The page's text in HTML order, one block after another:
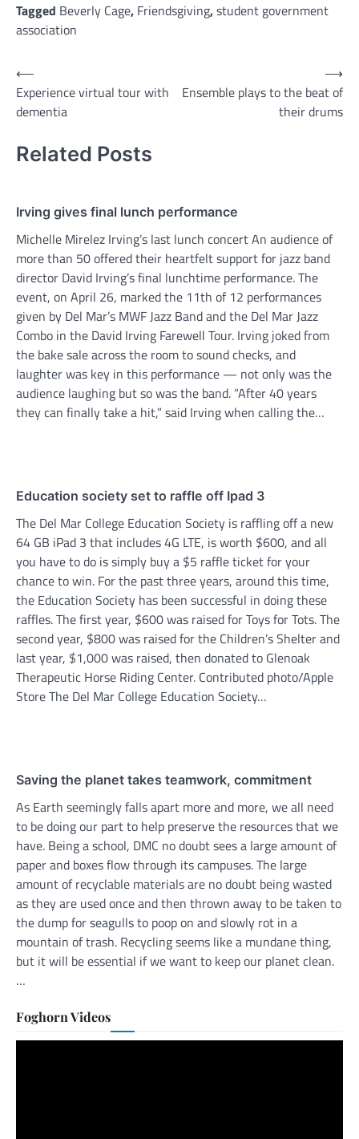
Tagged Beverly Cage, Friendsgiving,student government
association
Post
navigation
⟵
Experience virtual tour with
dementia
Ensemble plays to the beat of
their drums
⟶
Related Posts
Irving gives final lunch performance
Michelle Mirelez Irving’s last lunch concert An audience of
more than 50 offered their heartfelt support for jazz band
director David Irving’s final lunchtime performance. The
event, on April 26, marked the 11th of 12 performances
given by Del Mar’s MWF Jazz Band and the Del Mar Jazz
Combo in the David Irving Farewell Tour. Irving joked from
the bake sale across the room to sound checks, and
laughter was key in this performance — not only was the
audience laughing but so was the band. “After 40 years
they can finally take a hit,” said Irving when calling the…
Education society set to raffle off Ipad 3
The Del Mar College Education Society is raffling off a new
64 GB iPad 3 that includes 4G LTE, is worth $600, and all
you have to do is simply buy a $5 raffle ticket for your
chance to win. For the past three years, around this time,
the Education Society has been successful in doing these
raffles. The first year, $600 was raised for Toys for Tots. The
second year, $800 was raised for the Children’s Shelter and
last year, $1,000 was raised, then donated to Glenoak
Therapeutic Horse Riding Center. Contributed photo/Apple
Store The Del Mar College Education Society…
Saving the planet takes teamwork, commitment
As Earth seemingly falls apart more and more, we all need
to be doing our part to help preserve the resources that we
have. Being a school, DMC no doubt sees a large amount of
paper and boxes flow through its campuses. The large
amount of recyclable materials are no doubt being wasted
as they are used once and then thrown away to be taken to
the dump for seagulls to poop on and slowly rot in a
mountain of trash. Recycling seems like a mundane thing,
but it will be essential if we want to keep our planet clean.
…
Foghorn Videos